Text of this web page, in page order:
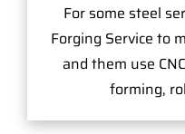
For some steel
Forging Service to
and them use
forming,